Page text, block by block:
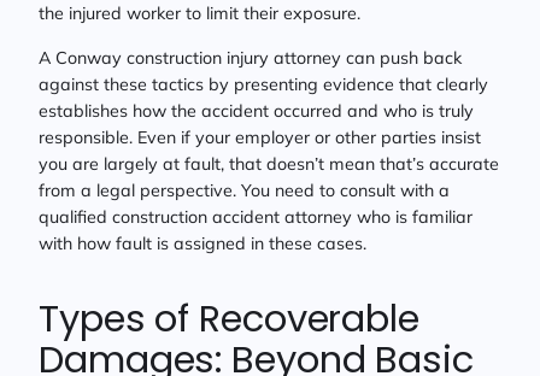
the injured worker to limit their exposure.
A Conway construction injury attorney can push back
against these tactics by presenting evidence that clearly
establishes how the accident occurred and who is truly
responsible. Even if your employer or other parties insist
you are largely at fault, that doesn’t mean that’s accurate
from a legal perspective. You need to consult with a
qualified construction accident attorney who is familiar
with how fault is assigned in these cases.
Types of Recoverable
Damages: Beyond Basic